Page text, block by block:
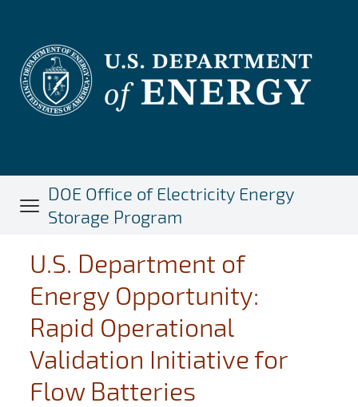
content
DOE Office of Electricity Energy
Storage Program
U.S. Department of
Energy Opportunity:
Rapid Operational
Validation Initiative for
Flow Batteries